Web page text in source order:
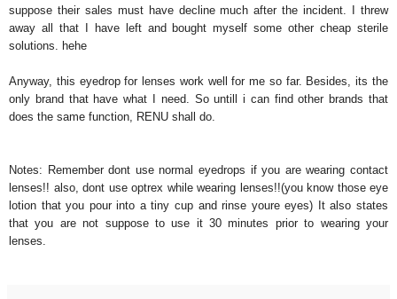
suppose their sales must have decline much after the incident. I threw
away all that I have left and bought myself some other cheap sterile
solutions. hehe
Anyway, this eyedrop for lenses work well for me so far. Besides, its the
only brand that have what I need. So untill i can find other brands that
does the same function, RENU shall do.
Notes: Remember dont use normal eyedrops if you are wearing contact
lenses!! also, dont use optrex while wearing lenses!!(you know those eye
lotion that you pour into a tiny cup and rinse youre eyes) It also states
that you are not suppose to use it 30 minutes prior to wearing your
lenses.